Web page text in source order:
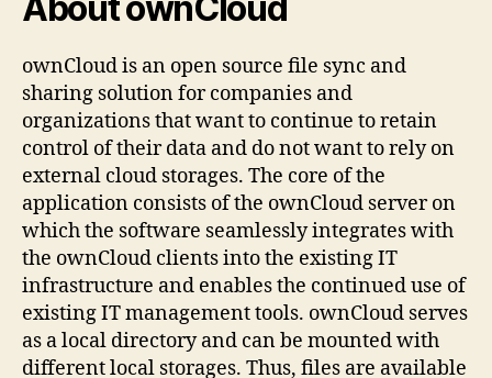
ownCloud is an open source file sync and
sharing solution for companies and
organizations that want to continue to retain
control of their data and do not want to rely on
external cloud storages. The core of the
application consists of the ownCloud server on
which the software seamlessly integrates with
the ownCloud clients into the existing IT
infrastructure and enables the continued use of
existing IT management tools. ownCloud serves
as a local directory and can be mounted with
different local storages. Thus, files are available